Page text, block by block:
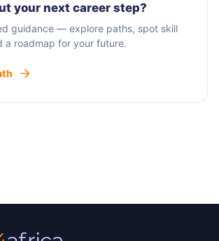
your next career step?
guidance — explore paths, spot skill
a roadmap for your future.